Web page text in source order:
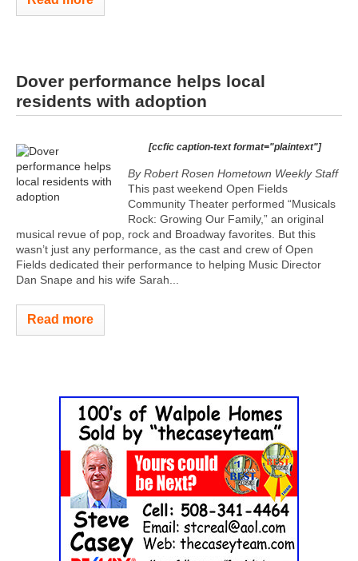
Dover performance helps local
residents with adoption
[ccfic caption-text format="plaintext"]
By Robert Rosen Hometown Weekly Staff
This past weekend Open Fields
Community Theater performed “Musicals
Rock: Growing Our Family,” an original
musical revue of pop, rock and Broadway favorites. But this
wasn’t just any performance, as the cast and crew of Open
Fields dedicated their performance to helping Music Director
Dan Snape and his wife Sarah...
Read more